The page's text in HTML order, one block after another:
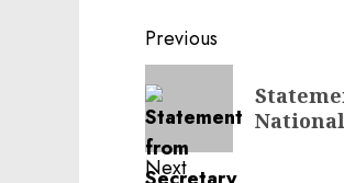
Post
navigation
Previous
Previous
post:
Next